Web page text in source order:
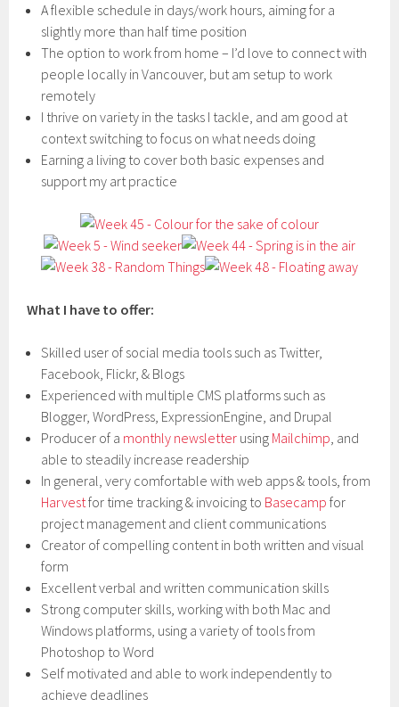
A flexible schedule in days/work hours, aiming for a
slightly more than half time position
The option to work from home – I’d love to connect with
people locally in Vancouver, but am setup to work
remotely
I thrive on variety in the tasks I tackle, and am good at
context switching to focus on what needs doing
Earning a living to cover both basic expenses and
support my art practice
What I have to offer:
Skilled user of social media tools such as Twitter,
Facebook, Flickr, & Blogs
Experienced with multiple CMS platforms such as
Blogger, WordPress, ExpressionEngine, and Drupal
Producer of a monthly newsletter using Mailchimp, and
able to steadily increase readership
In general, very comfortable with web apps & tools, from
Harvestfor time tracking & invoicing to Basecamp for
project management and client communications
Creator of compelling content in both written and visual
form
Excellent verbal and written communication skills
Strong computer skills, working with both Mac and
Windows platforms, using a variety of tools from
Photoshop to Word
Self motivated and able to work independently to
achieve deadlines